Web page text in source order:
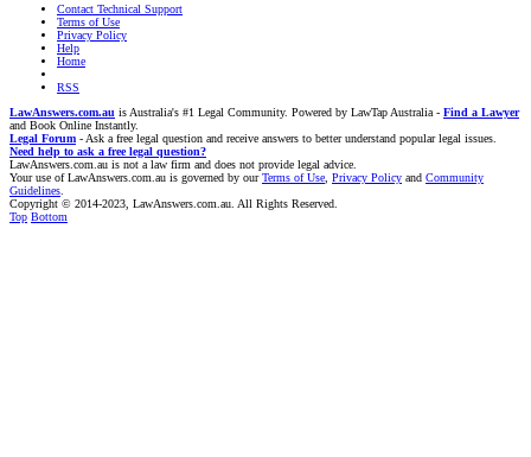
Contact Technical Support
Terms of Use
Privacy Policy
Help
Home
RSS
LawAnswers.com.au is Australia's #1 Legal Community. Powered by LawTap Australia - Find a Lawyer
and Book Online Instantly.
Legal Forum - Ask a free legal question and receive answers to better understand popular legal issues.
Need help to ask a free legal question?
LawAnswers.com.au is not a law firm and does not provide legal advice.
Your use of LawAnswers.com.au is governed by ourTerms of Use Privacy Policy and Community
Guidelines
Copyright © 2014-2023, LawAnswers.com.au. All Rights Reserved.
Top Bottom